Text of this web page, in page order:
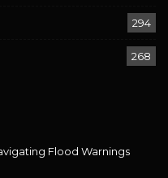
294
268
Flood Warnings